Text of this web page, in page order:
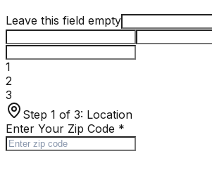
Leave this field empty
1
2
3
Step 1 of 3: Location
Enter Your Zip Code *